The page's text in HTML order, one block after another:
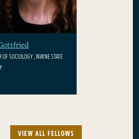
OF SOCIOLOGY , WAYNE STATE
VIEW ALL FELLOWS